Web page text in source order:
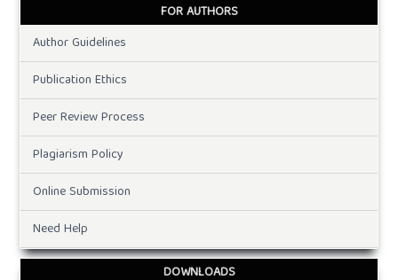
FOR AUTHORS
Author Guidelines
Publication Ethics
Peer Review Process
Plagiarism Policy
Online Submission
Need Help
DOWNLOADS